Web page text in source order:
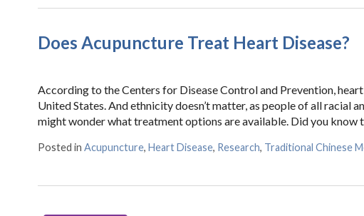
Does Acupuncture Treat Heart Disease?
According to the Centers for Disease Control and Prevention,
United States. And ethnicity doesn’t matter, as people of all racial
might wonder what treatment options are available. Did you know
Posted in Acupuncture, Heart Disease, Research, Traditional Chinese